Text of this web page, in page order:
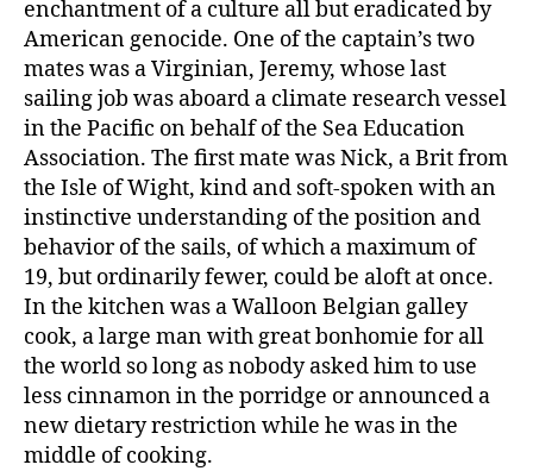
enchantment of a culture all but eradicated by
American genocide. One of the captain’s two
mates was a Virginian, Jeremy, whose last
sailing job was aboard a climate research vessel
in the Pacific on behalf of the Sea Education
Association. The first mate was Nick, a Brit from
the Isle of Wight, kind and soft-spoken with an
instinctive understanding of the position and
behavior of the sails, of which a maximum of
19, but ordinarily fewer, could be aloft at once.
In the kitchen was a Walloon Belgian galley
cook, a large man with great bonhomie for all
the world so long as nobody asked him to use
less cinnamon in the porridge or announced a
new dietary restriction while he was in the
middle of cooking.